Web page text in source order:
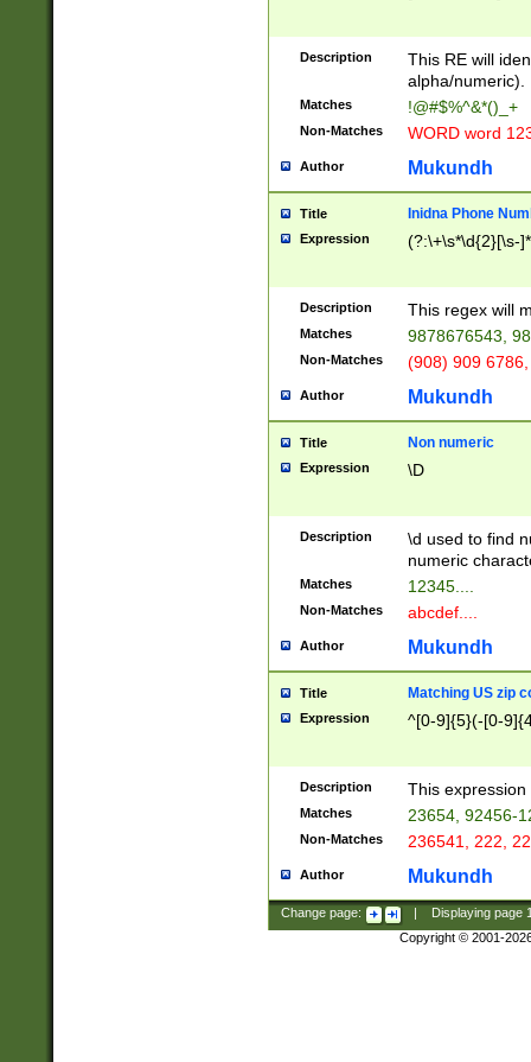
Description
This RE will
alpha/numeric).
Matches !@#$%^&*()_+
Non-Matches WORD word
Author Mukundh
Title Inidna Phone
Expression (?:\+\s*\d{2}[\s-
Description This regex will
Matches 9878676543,
Non-Matches (908) 909
Author Mukundh
Title Non numeric
Expression \D
Description
\d used to find
numeric
Matches 12345....
Non-Matches abcdef....
Author Mukundh
Title Matching US zip
Expression ^[0-9]{5}(-[0-
Description This
Matches 23654, 92456-
Non-Matches 236541, 222,
Author Mukundh
Change page: Displaying page
Copyright © 2001-